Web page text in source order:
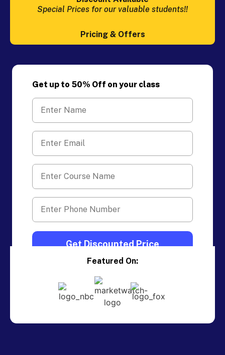
Special Prices for our valuable students!!
Pricing & Offers
Get up to 50% Off on your class
Featured On: